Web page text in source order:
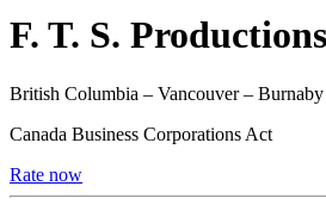
F. T. S.
British Columbia – Vancouver – Burnaby
Canada Business Corporations Act
Rate now